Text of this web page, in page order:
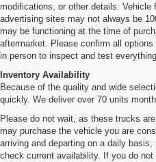
modifications, or other details. Vehicle
advertising sites may not always be
may be functioning at the time of
aftermarket. Please confirm all
in person to inspect and test
Inventory Availability
Because of the quality and wide
quickly. We deliver over 70 units
Please do not wait, as these trucks
may purchase the vehicle you are
arriving and departing on a daily
check current availability. If you do